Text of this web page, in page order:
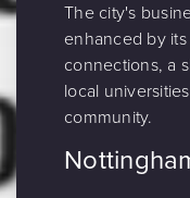
The city's
enhanced by
connections, a
local
community.